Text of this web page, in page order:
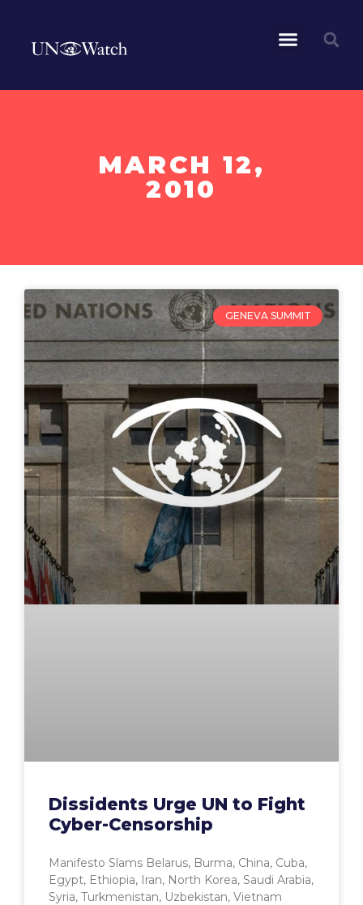
MARCH 12,
2010
GENEVA SUMMIT
Dissidents Urge UN to Fight
Cyber-Censorship
Manifesto Slams Belarus, Burma, China, Cuba,
Egypt, Ethiopia, Iran, North Korea, Saudi Arabia,
Syria, Turkmenistan, Uzbekistan, Vietnam